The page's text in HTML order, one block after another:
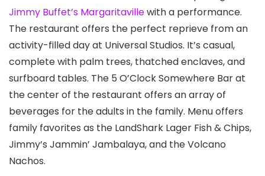
Jimmy Buffet’s Margaritavillewith a performance.
The restaurant offers the perfect reprieve from an
activity-filled day at Universal Studios. It’s casual,
complete with palm trees, thatched enclaves, and
surfboard tables. The 5 O’Clock Somewhere Bar at
the center of the restaurant offers an array of
beverages for the adults in the family. Menu offers
family favorites as the LandShark Lager Fish & Chips,
Jimmy’s Jammin’ Jambalaya, and the Volcano
Nachos.